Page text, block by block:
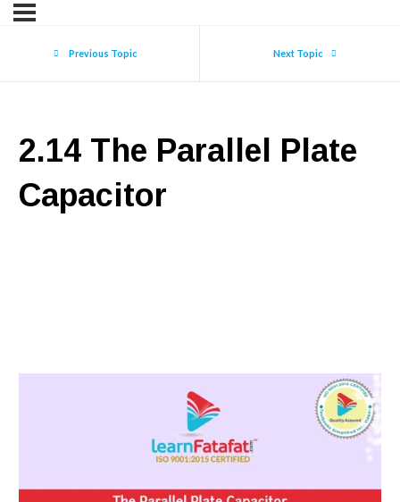
Previous Topic Next Topic
2.14 The Parallel Plate
Capacitor